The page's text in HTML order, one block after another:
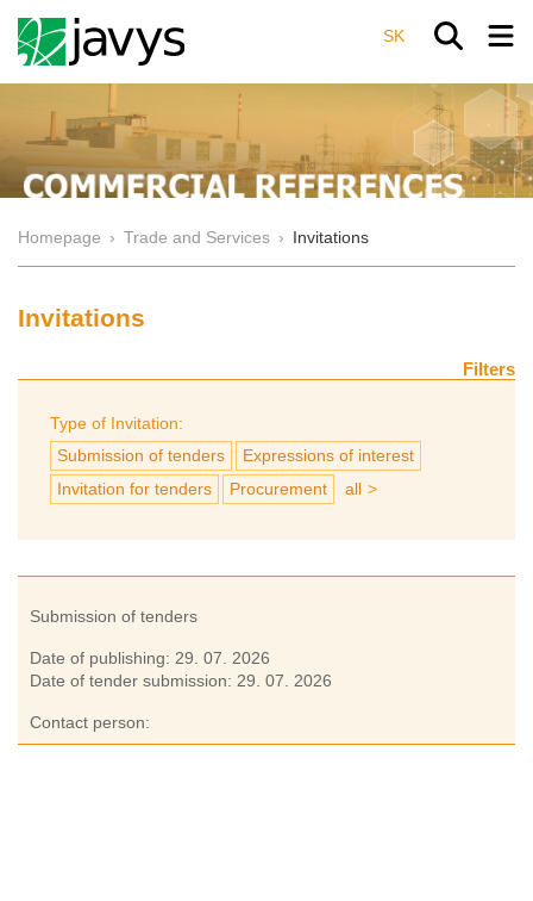
SK
Homepage › Trade and Services › Invitations
Invitations
Filters
Type of Invitation:
Submission of tenders
Expressions of interest
Invitation for tenders
Procurement all >
Submission of tenders
Date of publishing: 29. 07. 2026
Date of tender submission: 29. 07. 2026
Contact person: